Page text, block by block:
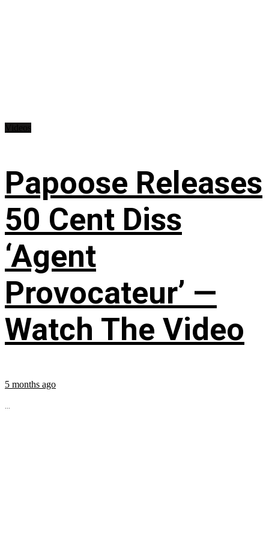
Papoose Releases
50 Cent Diss
‘Agent
Provocateur’ —
Watch The Video
5 months ago
...